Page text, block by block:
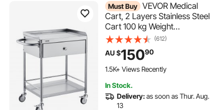
Must Buy VEVOR Medical
Cart, 2 Layers Stainless Steel
Cart 100 kg Weight
Capacity, Lab Utility
Cart with 360° Silent Wheels
and a Drawer for Lab,
Clinic, Kitchen, Salon
(612)
AU $15090
1.5K+ Views Recently
In Stock.
Delivery:as soon as Thur. Aug.
13